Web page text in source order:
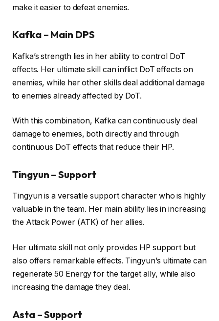
make it easier to defeat enemies.
Kafka – Main DPS
Kafka’s strength lies in her ability to control DoT
effects. Her ultimate skill can inflict DoT effects on
enemies, while her other skills deal additional damage
to enemies already affected by DoT.
With this combination, Kafka can continuously deal
damage to enemies, both directly and through
continuous DoT effects that reduce their HP.
Tingyun – Support
Tingyun is a versatile support character who is highly
valuable in the team. Her main ability lies in increasing
the Attack Power (ATK) of her allies.
Her ultimate skill not only provides HP support but
also offers remarkable effects. Tingyun’s ultimate can
regenerate 50 Energy for the target ally, while also
increasing the damage they deal.
Asta – Support